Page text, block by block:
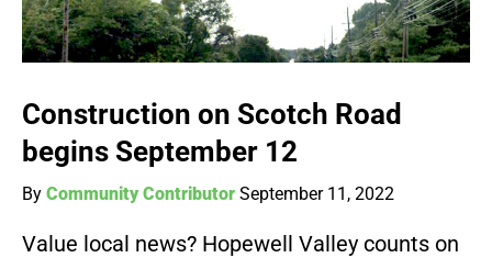
Construction on Scotch Road
begins September 12
By Community Contributor September 11, 2022
Value local news? Hopewell Valley counts on